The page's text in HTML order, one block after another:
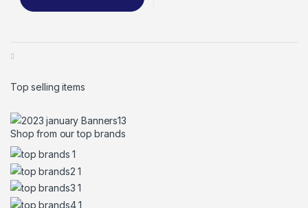
Top selling items
Shop from our top brands